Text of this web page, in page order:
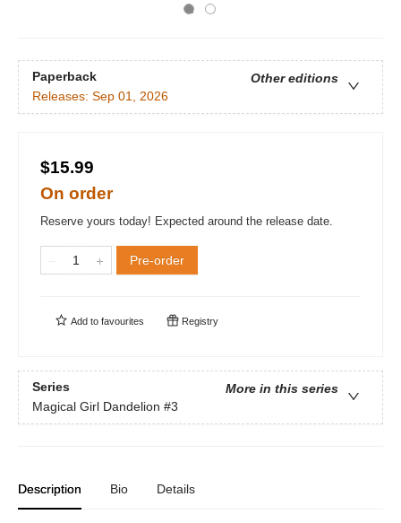
Paperback
Other editions
Releases: Sep 01, 2026
$15.99
On order
Reserve yours today! Expected around the release date.
Pre-order
Add to favourites Registry
Series
More in this series
Magical Girl Dandelion #3
Description Bio Details